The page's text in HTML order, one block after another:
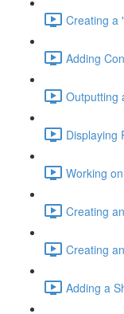
Creating a
Adding
Outputting
Displaying
Working
Creating
Creating
Adding a